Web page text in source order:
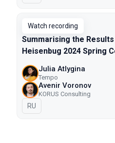
Watch recording
Summarising the
Heisenbug 2024 Spring
Julia Atlygina
Tempo
Avenir Voronov
KORUS Consulting
In Russian
RU